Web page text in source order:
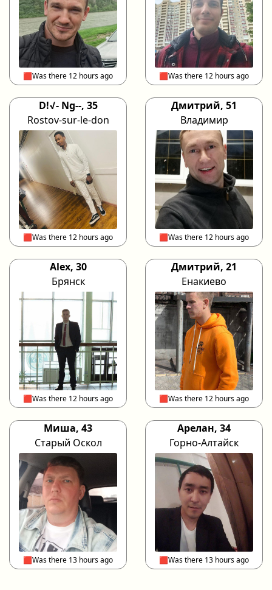
🟥Was there 12 hours ago 🟥Was there 12 hours ago
D!√- Ng--, 35
Rostov-sur-le-don
🟥Was there 12 hours ago
Дмитрий, 51
Владимир
🟥Was there 12 hours ago
Alex, 30
Брянск
🟥Was there 12 hours ago
Дмитрий, 21
Енакиево
🟥Was there 12 hours ago
Миша, 43
Старый Оскол
🟥Was there 13 hours ago
Арелан, 34
Горно-Алтайск
🟥Was there 13 hours ago